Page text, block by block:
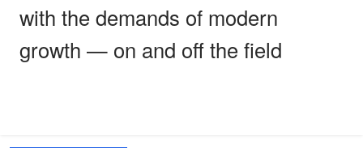
with the demands of modern
growth — on and off the field